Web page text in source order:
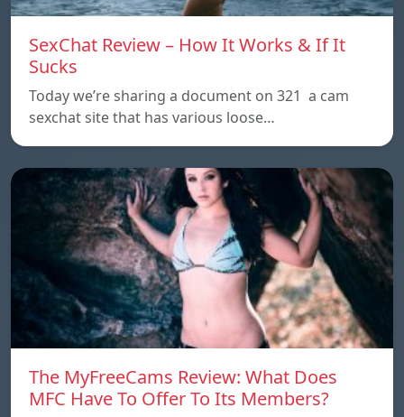
SexChat Review – How It Works & If It
Sucks
Today we’re sharing a document on 321 a cam
sexchat site that has various loose…
The MyFreeCams Review: What Does
MFC Have To Offer To Its Members?